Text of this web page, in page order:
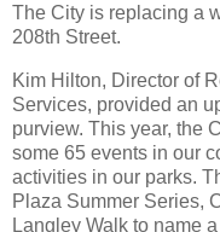
The City is replacing a
208th Street.
Kim Hilton, Director of
Services, provided an
purview. This year, the
some 65 events in our
activities in our parks.
Plaza Summer Series,
Langley Walk to name a